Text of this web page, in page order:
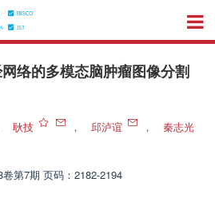
络的多模态脑肿瘤图像分割
耿技 ， 邱泸谊 ， 秦志光
卷第7期 页码：2182-2194